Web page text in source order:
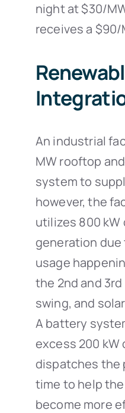
night at $30/
receives a
An industrial
MW rooftop
system to
however, the
utilizes 800 kW
generation
usage
the 2nd and
swing, and
A battery
excess 200 kW
dispatches the
time to help
become more